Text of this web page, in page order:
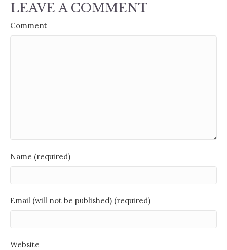
LEAVE A COMMENT
Comment
Name (required)
Email (will not be published) (required)
Website